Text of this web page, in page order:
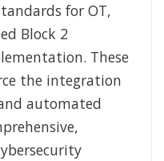
for OT,
Block 2
These
the integration
automated